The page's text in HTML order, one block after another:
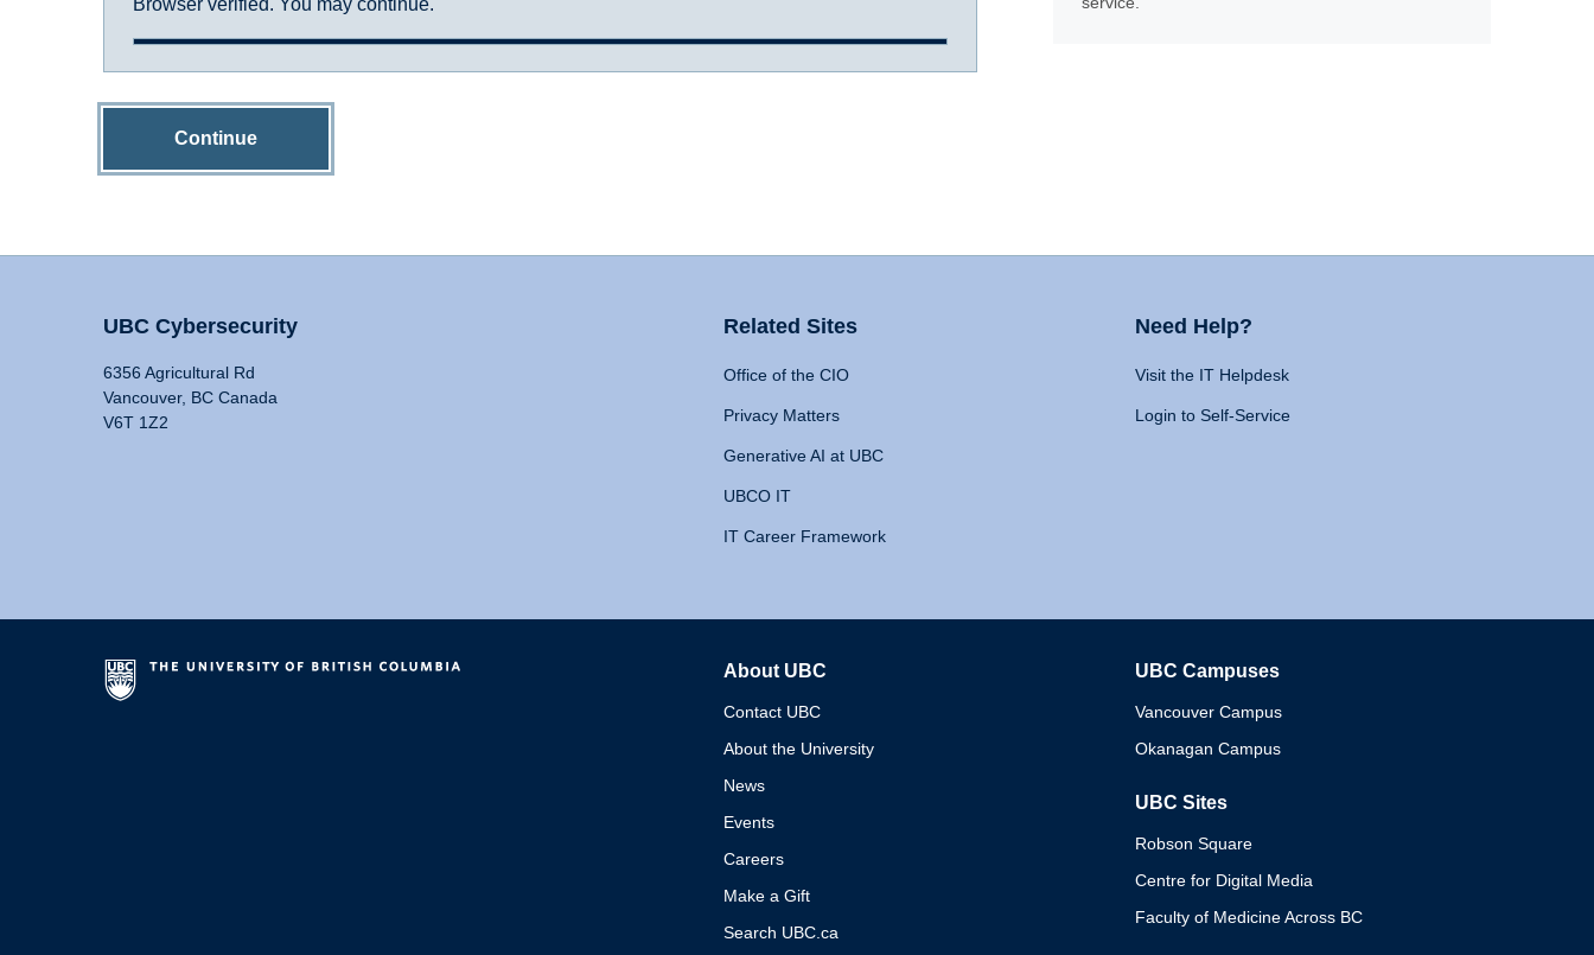
Browser verified. You may continue.
Continue
UBC Cybersecurity
6356 Agricultural Rd
Vancouver, BC Canada
V6T 1Z2
Related Sites
Office of the CIO
Privacy Matters
Generative AI at UBC
UBCO IT
IT Career Framework
Need Help?
Visit the IT Helpdesk
Login to Self-Service
About UBC
Contact UBC
About the University
News
Events
Careers
Make a Gift
Search UBC.ca
UBC Campuses
Vancouver Campus
Okanagan Campus
UBC Sites
Robson Square
Centre for Digital Media
Faculty of Medicine Across BC